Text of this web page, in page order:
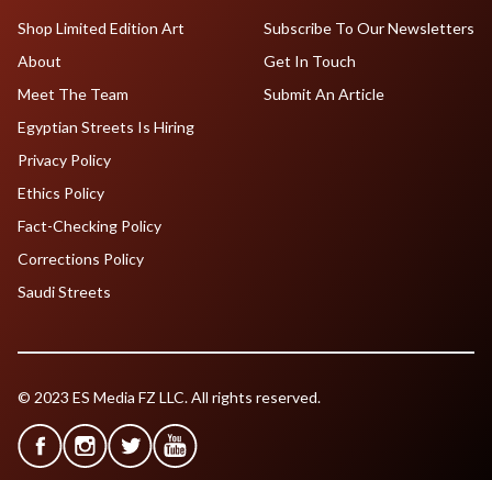
Shop Limited Edition Art
About
Meet The Team
Egyptian Streets Is Hiring
Subscribe To Our Newsletters
Get In Touch
Submit An Article
Privacy Policy
Ethics Policy
Fact-Checking Policy
Corrections Policy
Saudi Streets
© 2023 ES Media FZ LLC. All rights reserved.